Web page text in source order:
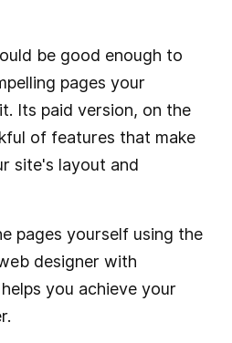
be good enough to
pages your
Its paid version, on the
of features that make
site's layout and
pages yourself using the
designer with
you achieve your